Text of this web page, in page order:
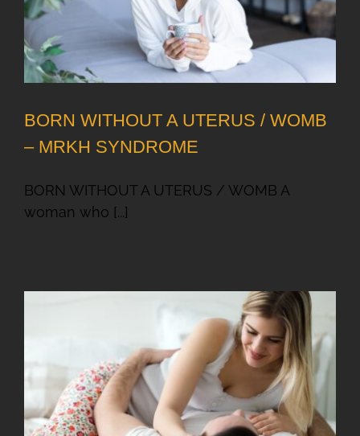
BORN WITHOUT A UTERUS / WOMB
– MRKH SYNDROME
BORN WITHOUT A UTERUS / WOMB A
woman who [...]